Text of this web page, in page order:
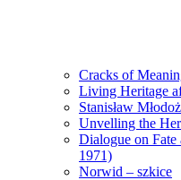
Cracks of
Living Heritage
Stanisław
Unvelling the
Dialogue on Fate
1971)
Norwid – szkice